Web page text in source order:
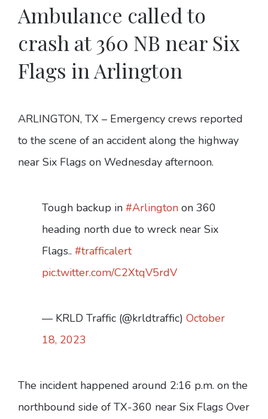
Ambulance called to
crash at 360 NB near Six
Flags in Arlington
ARLINGTON, TX – Emergency crews reported
to the scene of an accident along the highway
near Six Flags on Wednesday afternoon.
Tough backup in #Arlington on 360
heading north due to wreck near Six
Flags.. #trafficalert
pic.twitter.com/C2XtqV5rdV
— KRLD Traffic (@krldtraffic) October
18, 2023
The incident happened around 2:16 p.m. on the
northbound side of TX-360 near Six Flags Over